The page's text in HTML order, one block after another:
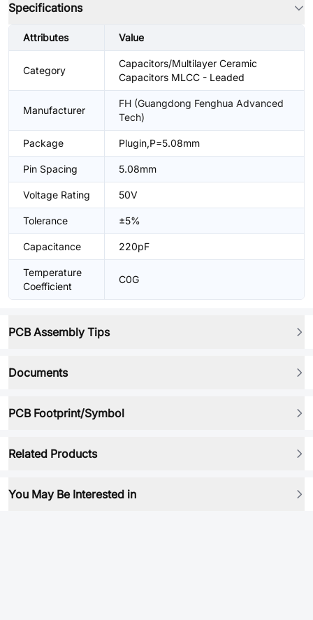
Specifications
Attributes Value
Category
Capacitors/Multilayer Ceramic
Capacitors MLCC - Leaded
Manufacturer
FH (Guangdong Fenghua Advanced
Tech)
Package Plugin,P=5.08mm
Pin Spacing 5.08mm
Voltage Rating 50V
Tolerance ±5%
Capacitance 220pF
Temperature
Coefficient
C0G
PCB Assembly Tips
Documents
PCB Footprint/Symbol
Related Products
You May Be Interested in